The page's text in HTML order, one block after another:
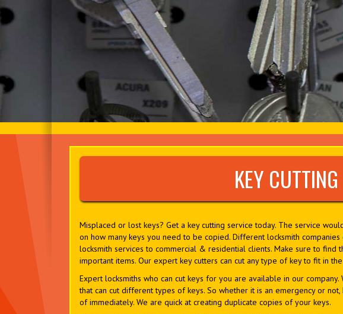
KEY CUTTING
Misplaced or lost keys? Get a key cutting service today. The service
on how many keys you need to be copied. Different locksmith
locksmith services to commercial & residential clients. Make sure to find
important items. Our expert key cutters can cut any type of key to fit in
Expert locksmiths who can cut keys for you are available in our
that can cut different types of keys. So whether it is an emergency or
of immediately. We are quick at creating duplicate copies of your keys.